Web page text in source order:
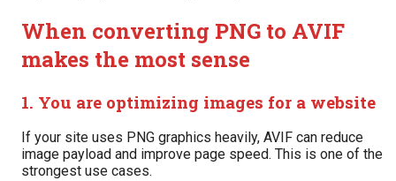
When converting PNG to AVIF
makes the most sense
1. You are optimizing images for a website
If your site uses PNG graphics heavily, AVIF can reduce
image payload and improve page speed. This is one of the
strongest use cases.